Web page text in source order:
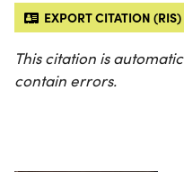
EXPORT CITATION (RIS)
This citation is
contain errors.